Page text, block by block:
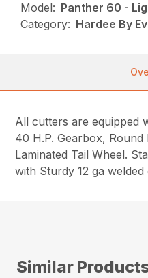
Model: Panther 60 -
Category: Hardee By
All cutters are equipped
40 H.P. Gearbox, Round
Laminated Tail Wheel.
with Sturdy 12 ga welded
Similar